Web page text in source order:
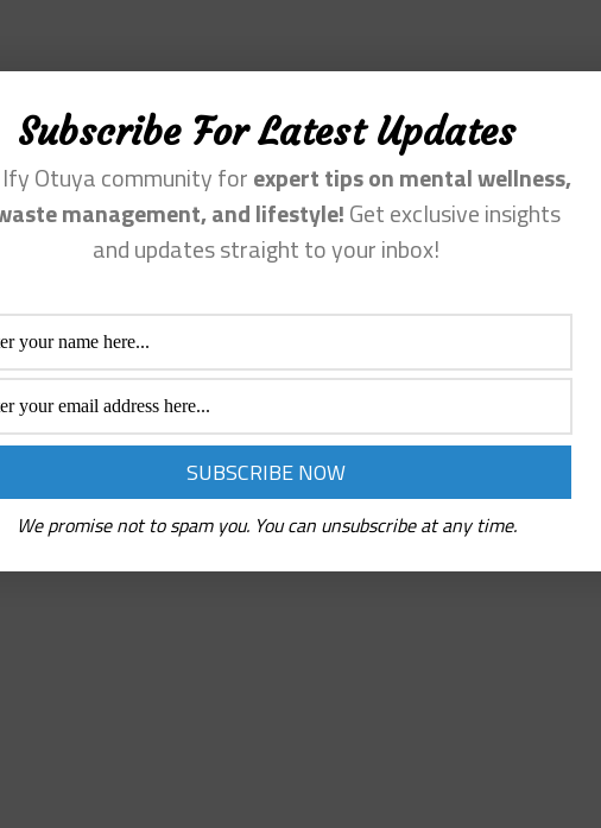
Subscribe For Latest Updates
Ify Otuya community forexpert tips on mental wellness,
management, and lifestyle!Get exclusive insights
and updates straight to your inbox!
We promise not to spam you. You can unsubscribe at any time.